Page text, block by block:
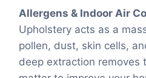
Allergens & Indoor Air
Upholstery acts as a
pollen, dust, skin cells,
deep extraction removes